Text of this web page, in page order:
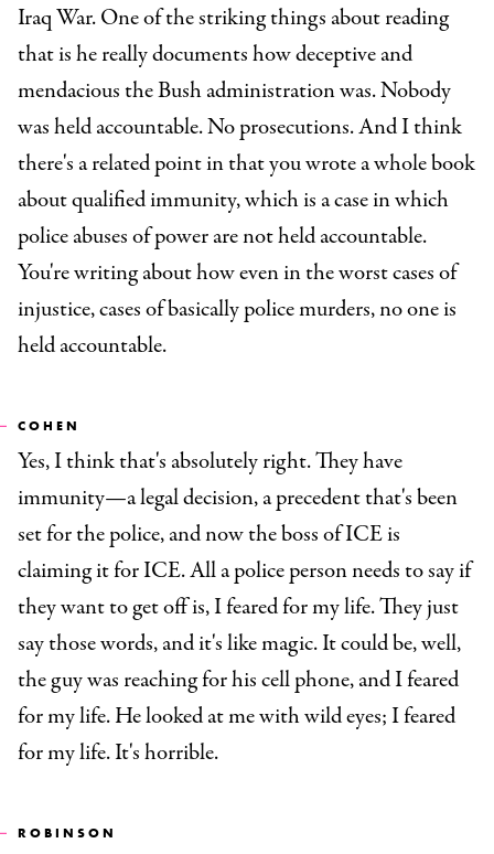
Iraq War. One of the striking things about reading
that is he really documents how deceptive and
mendacious the Bush administration was. Nobody
was held accountable. No prosecutions. And I think
there's a related point in that you wrote a whole book
about qualified immunity, which is a case in which
police abuses of power are not held accountable.
You're writing about how even in the worst cases of
injustice, cases of basically police murders, no one is
held accountable.
COHEN
Yes, I think that's absolutely right. They have
immunity—a legal decision, a precedent that's been
set for the police, and now the boss of ICE is
claiming it for ICE. All a police person needs to say if
they want to get off is, I feared for my life. They just
say those words, and it's like magic. It could be, well,
the guy was reaching for his cell phone, and I feared
for my life. He looked at me with wild eyes; I feared
for my life. It's horrible.
ROBINSON